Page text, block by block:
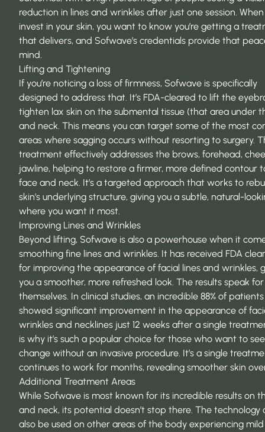
reduction in lines and wrinkles after just one session.
invest in your skin, you want to know you’re getting a
that delivers, and Sofwave’s credentials provide that
mind.
Lifting and Tightening
If you’re noticing a loss of firmness, Sofwave is specifically
designed to address that. It’s FDA-cleared to lift the
tighten lax skin on the submental tissue (that area under
and neck. This means you can target some of the most
areas where sagging occurs without resorting to surgery.
treatment effectively addresses the brows, forehead,
jawline, helping to restore a firmer, more defined contour
face and neck. It’s a targeted approach that works to
skin’s underlying structure, giving you a subtle, natural-
where you want it most.
Improving Lines and Wrinkles
Beyond lifting, Sofwave is also a powerhouse when it
smoothing fine lines and wrinkles. It has received FDA
for improving the appearance of facial lines and wrinkles,
you a smoother, more refreshed look. The results speak for
themselves. In clinical studies, an incredible 88% of patients
showed significant improvement in the appearance of
wrinkles and necklines just 12 weeks after a single
is why it’s such a popular choice for those who want to
change without an invasive procedure. It’s a single
continues to work for months, revealing smoother skin
Additional Treatment Areas
While Sofwave is most known for its incredible results on
and neck, its potential doesn’t stop there. The technology
also be used on other areas of the body experiencing mild